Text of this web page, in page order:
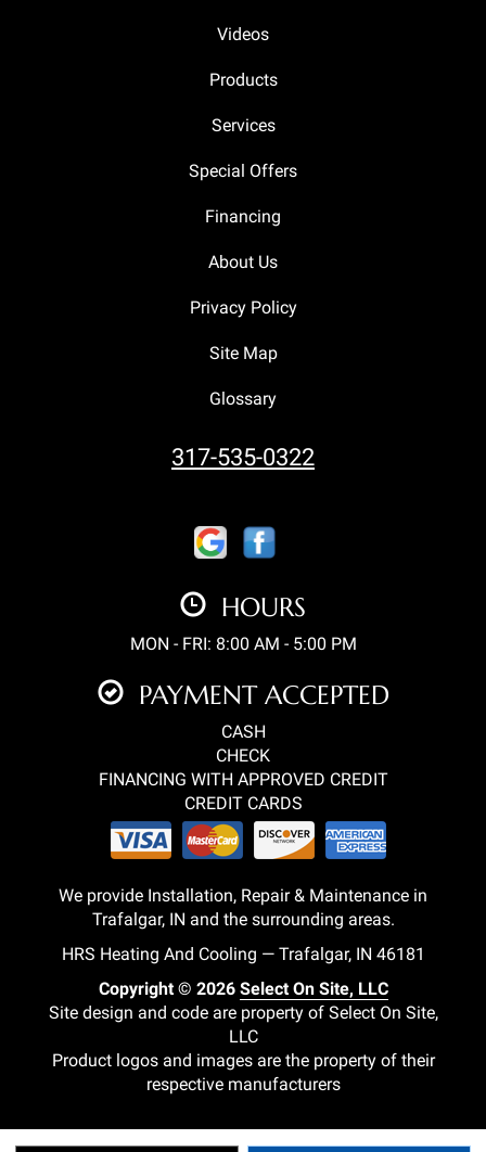
Videos
Products
Services
Special Offers
Financing
About Us
Privacy Policy
Site Map
Glossary
317-535-0322
HOURS
MON - FRI: 8:00 AM - 5:00 PM
PAYMENT ACCEPTED
CASH
CHECK
FINANCING WITH APPROVED CREDIT
CREDIT CARDS
We provide Installation, Repair & Maintenance in
Trafalgar, IN and the surrounding areas.
HRS Heating And Cooling — Trafalgar, IN 46181
Copyright © 2026 Select On Site, LLC
Site design and code are property of Select On Site,
LLC
Product logos and images are the property of their
respective manufacturers